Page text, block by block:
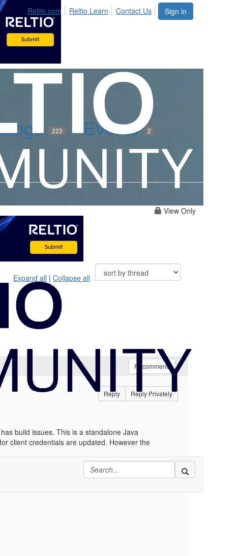
Sign in
Reltio.com Reltio Learn Contact Us
223 Events 2
View Only
Expand all | Collapse all
Recommend
Reply Reply Privately
build issues. This is a standalone Java
client credentials are updated. However the